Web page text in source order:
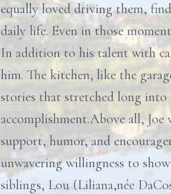
equally loved driving them,
daily life. Even in those
In addition to his talent with
him. The kitchen, like the
stories that stretched long into
accomplishment.Above all,
support, humor, and
unwavering willingness to
siblings, Lou (Liliana,née